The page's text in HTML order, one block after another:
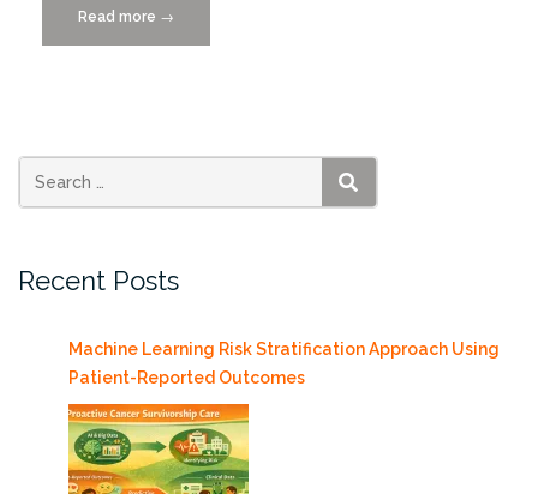
Read more “Featured
Scientist
PhD”
→
SEARCH
Recent Posts
Machine Learning Risk Stratification Approach Using
Patient-Reported Outcomes